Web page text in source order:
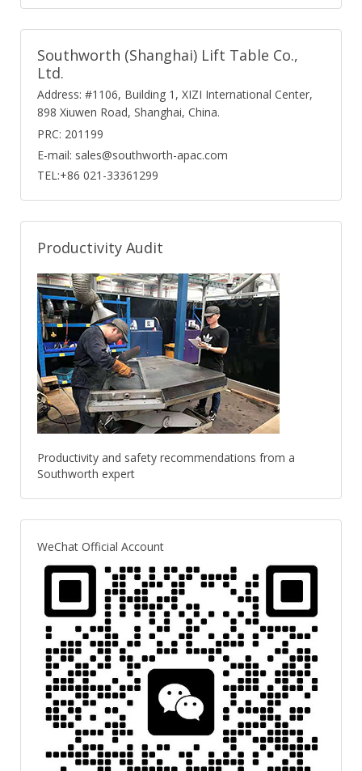
Southworth (Shanghai) Lift Table Co.,
Ltd.
Address: #1106, Building 1, XIZI International Center,
898 Xiuwen Road, Shanghai, China.
PRC: 201199
E-mail: sales@southworth-apac.com
TEL:+86 021-33361299
Productivity Audit
Productivity and safety recommendations from a
Southworth expert
WeChat Official Account